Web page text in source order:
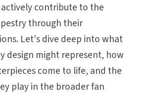
contribute to the
through their
Let's dive deep into what
design might represent, how
come to life, and the
play in the broader fan